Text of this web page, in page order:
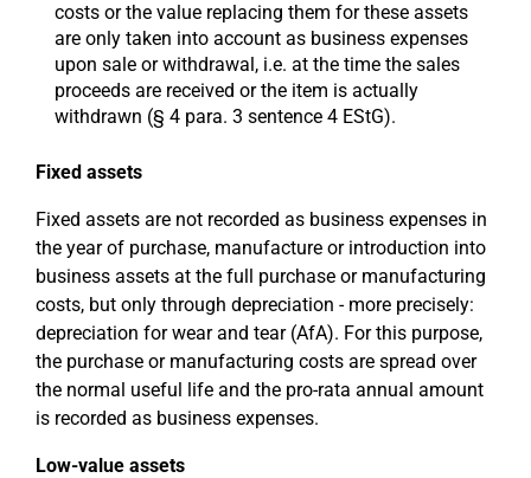
costs or the value replacing them for these assets
are only taken into account as business expenses
upon sale or withdrawal, i.e. at the time the sales
proceeds are received or the item is actually
withdrawn (§ 4 para. 3 sentence 4 EStG).
Fixed assets
Fixed assets are not recorded as business expenses in
the year of purchase, manufacture or introduction into
business assets at the full purchase or manufacturing
costs, but only through depreciation - more precisely:
depreciation for wear and tear (AfA). For this purpose,
the purchase or manufacturing costs are spread over
the normal useful life and the pro-rata annual amount
is recorded as business expenses.
Low-value assets